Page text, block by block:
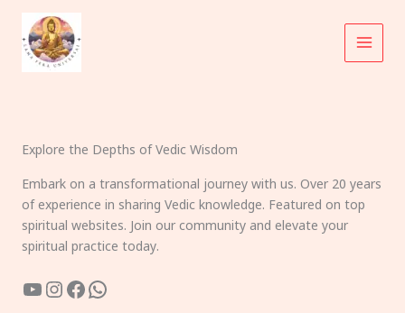
content
Explore the Depths of Vedic Wisdom
Embark on a transformational journey with us. Over 20 years
of experience in sharing Vedic knowledge. Featured on top
spiritual websites. Join our community and elevate your
spiritual practice today.
YouTube
Instagram
Facebook
WhatsApp